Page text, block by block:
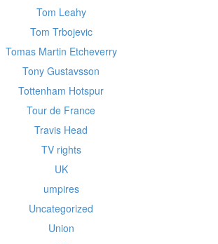
Tom Leahy
Tom Trbojevic
Tomas Martin Etcheverry
Tony Gustavsson
Tottenham Hotspur
Tour de France
Travis Head
TV rights
UK
umpires
Uncategorized
Union